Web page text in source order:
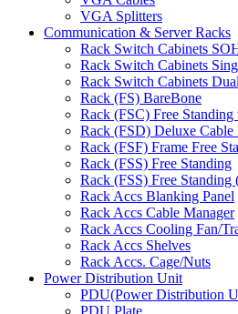
VGA Splitters
Communication & Server Racks
Rack Switch Cabinets
Rack Switch Cabinets
Rack Switch Cabinets
Rack (FS) BareBone
Rack (FSC) Free
Rack (FSD) Deluxe Cable
Rack (FSF) Frame Free
Rack (FSS) Free Standing
Rack (FSS) Free Standing
Rack Accs Blanking Panel
Rack Accs Cable Manager
Rack Accs Cooling Fan/
Rack Accs Shelves
Rack Accs. Cage/Nuts
Power Distribution Unit
PDU(Power Distribution
PDU Plate